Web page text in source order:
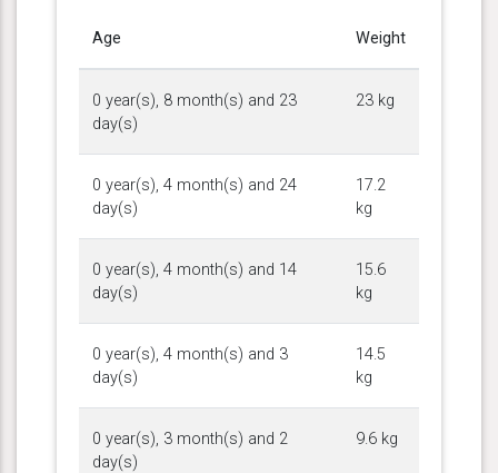
Age Weight
0 year(s), 8 month(s) and 23
day(s)
23 kg
0 year(s), 4 month(s) and 24
day(s)
17.2
kg
0 year(s), 4 month(s) and 14
day(s)
15.6
kg
0 year(s), 4 month(s) and 3
day(s)
14.5
kg
0 year(s), 3 month(s) and 2
day(s)
9.6 kg